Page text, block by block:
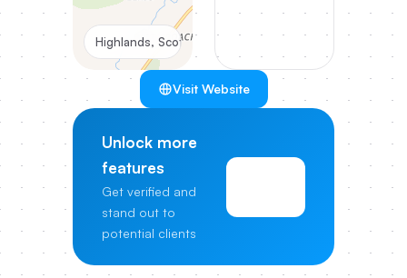
Highlands, Scotland, UK
Visit Website
Unlock more
features
Get verified and
stand out to
potential clients